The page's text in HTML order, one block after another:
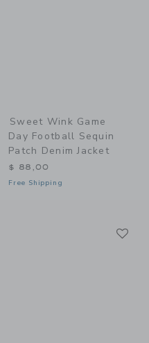
Sweet Wink Game
Day Football Sequin
Patch Denim Jacket
$ 88,00
Free Shipping